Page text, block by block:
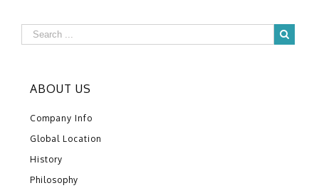
ABOUT US
Company Info
Global Location
History
Philosophy